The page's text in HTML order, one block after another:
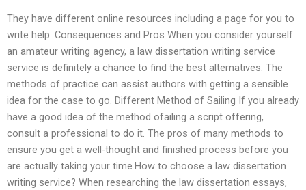
They have different online resources including a page for you to
write help. Consequences and Pros When you consider yourself
an amateur writing agency, a law dissertation writing service
service is definitely a chance to find the best alternatives. The
methods of practice can assist authors with getting a sensible
idea for the case to go. Different Method of Sailing If you already
have a good idea of the method ofailing a script offering,
consult a professional to do it. The pros of many methods to
ensure you get a well-thought and finished process before you
are actually taking your time.How to choose a law dissertation
writing service? When researching the law dissertation essays,